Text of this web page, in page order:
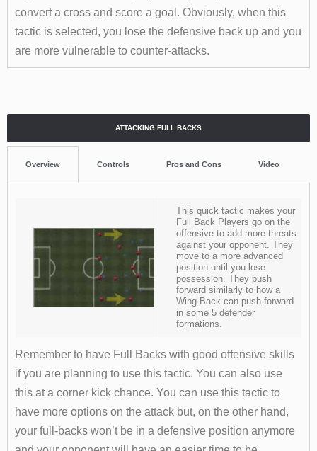
convert a cross and score a goal. Obviously, when this
tactic is selected, you lose the defensive back up and you
are more vulnerable to counter-attacks.
ATTACKING FULL BACKS
Overview Controls Pros and Cons Video
This quick tactic makes your
Full Back Players go on the
offensive to add more threats
against your opponent. They
move to a more advanced
position until you lose
possession. They push
forward similarly to how a
Wing Back can push forward
in some 5 defender
formations.
Remember to have Full Backs with good offensive skills
if you are planning to use this tactic. You can also use
this at a corner kick chance. You can use this tactic to
have more options on the attack but, on the other hand,
your full-backs won’t be in a defensive position anymore